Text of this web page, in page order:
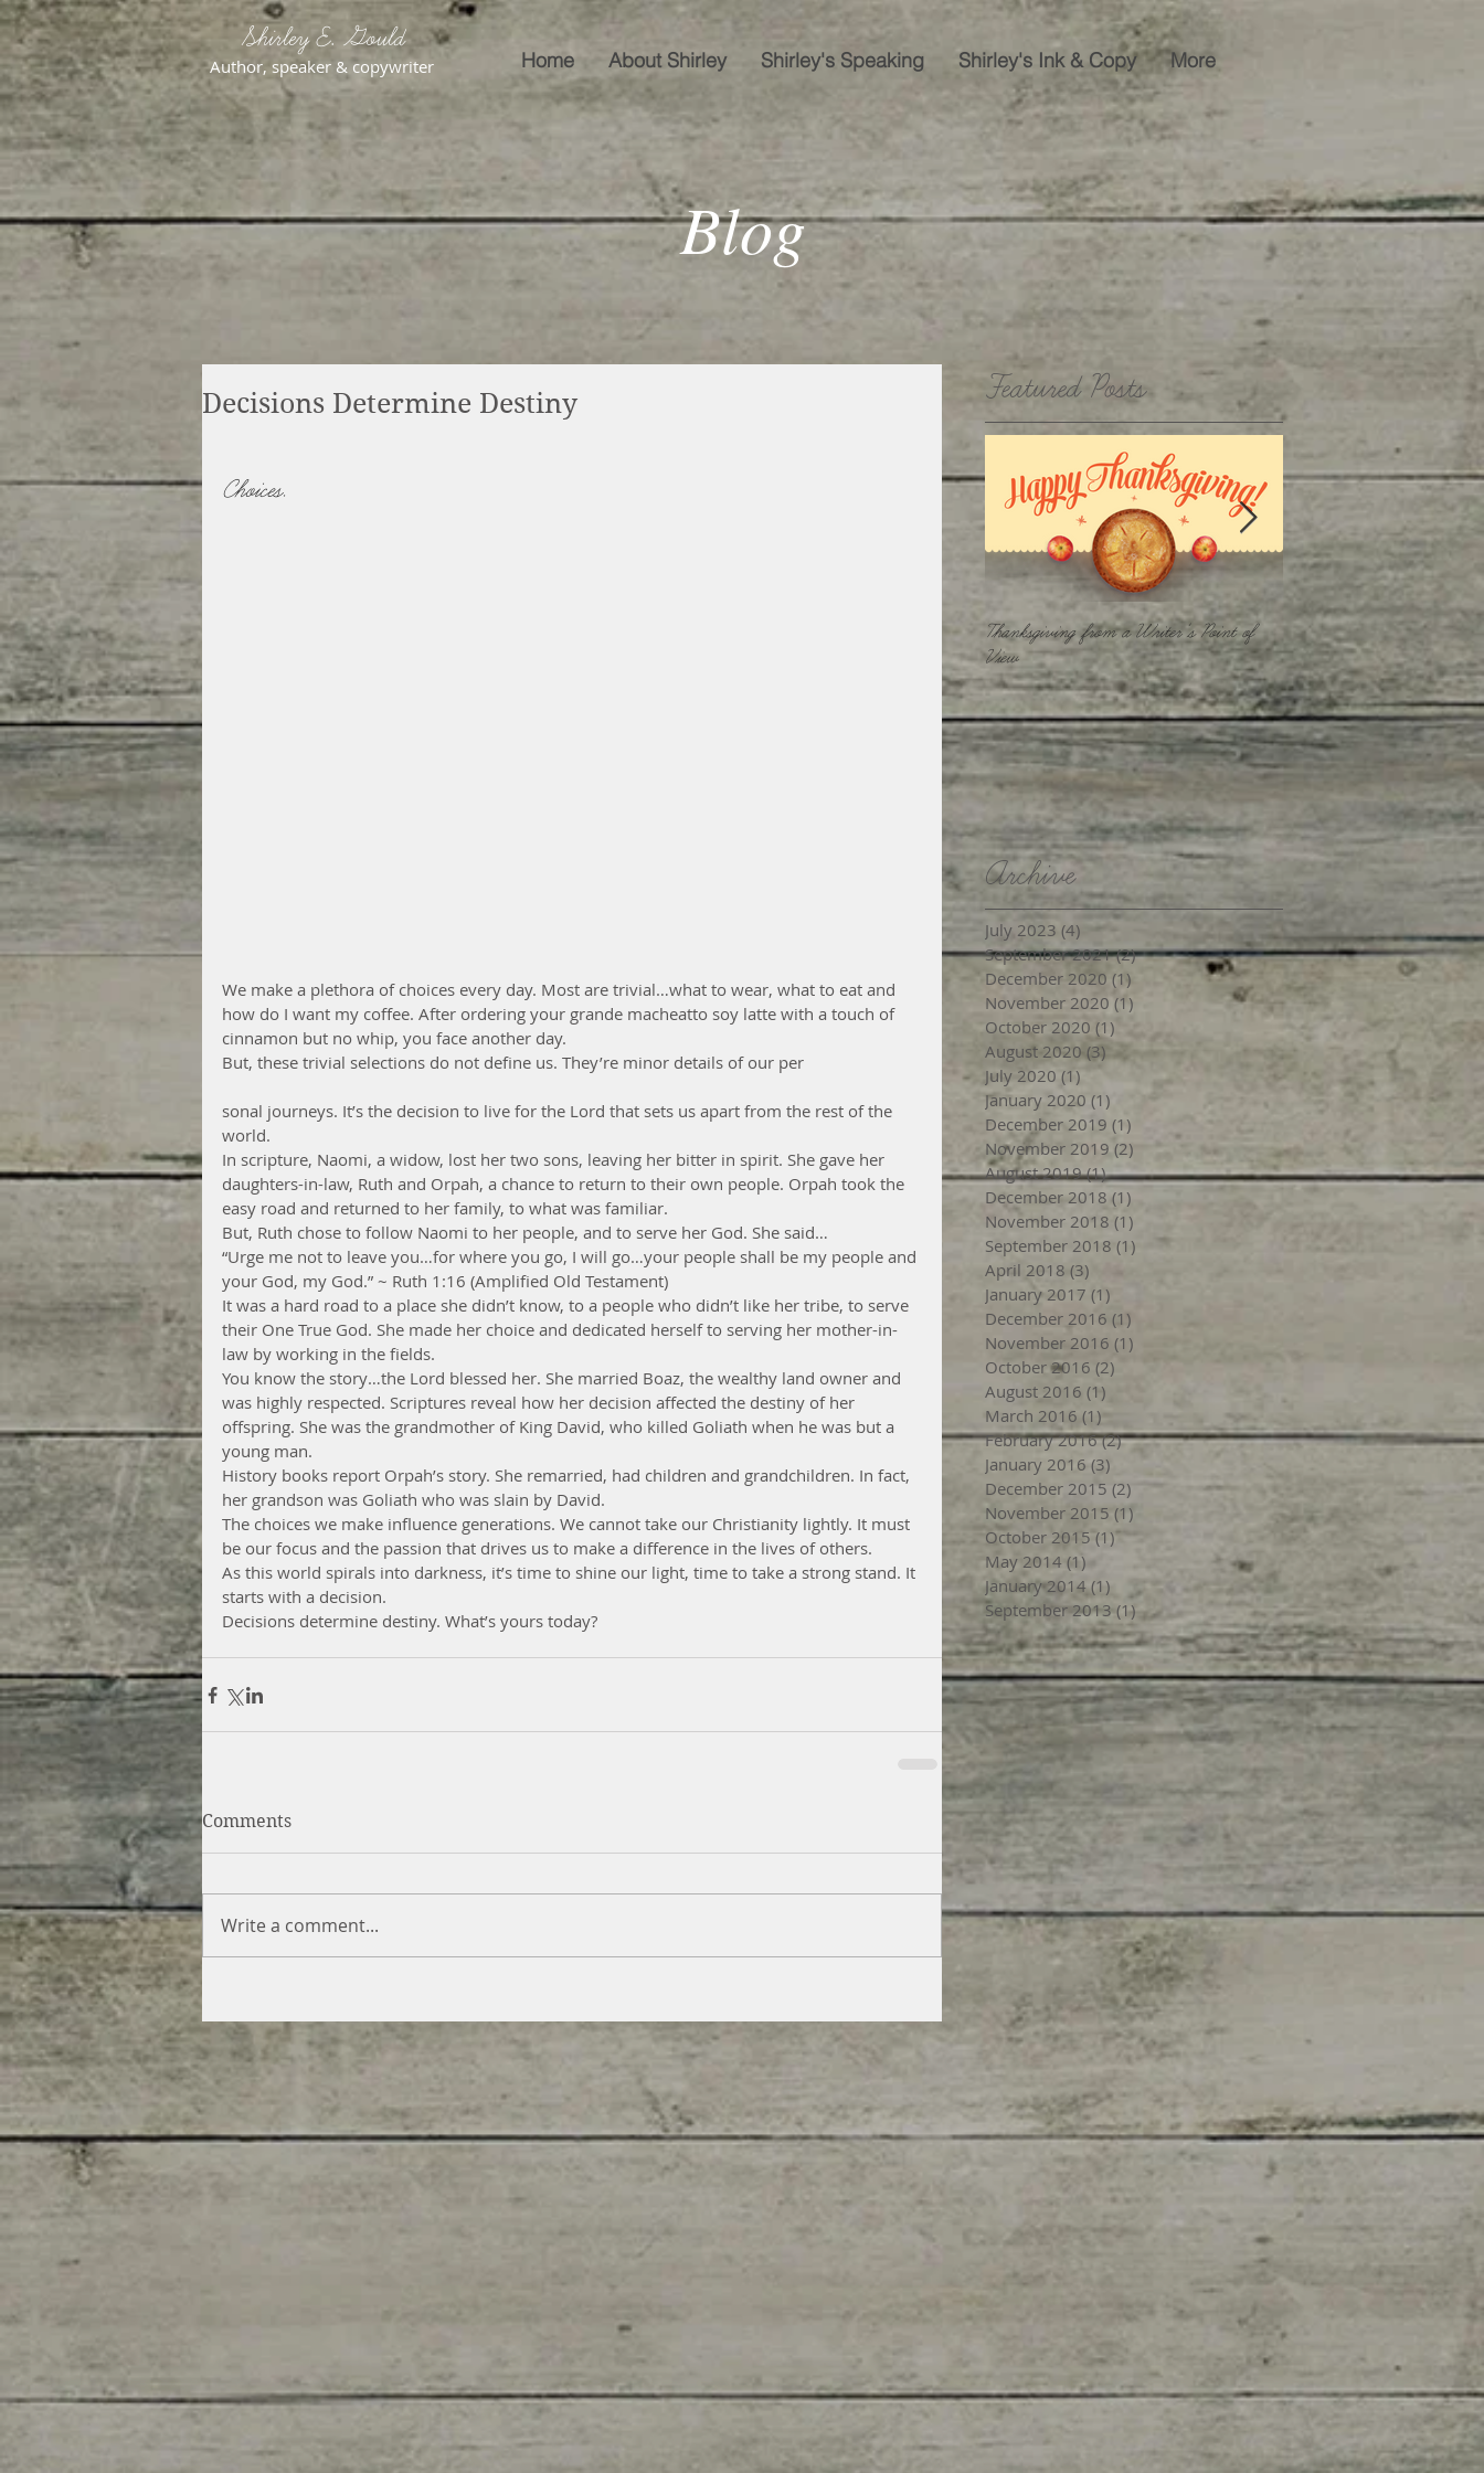
Shirley E. Gould
Author, speaker & copywriter Home About Shirley Shirley's Speaking Shirley's Ink & Copy More
Blog
Decisions Determine Destiny
Choices.
We make a plethora of choices every day. Most are trivial…what to wear, what to eat and
how do I want my coffee. After ordering your grande macheatto soy latte with a touch of
cinnamon but no whip, you face another day.
But, these trivial selections do not define us. They’re minor details of our per
sonal journeys. It’s the decision to live for the Lord that sets us apart from the rest of the
world.
In scripture, Naomi, a widow, lost her two sons, leaving her bitter in spirit. She gave her
daughters-in-law, Ruth and Orpah, a chance to return to their own people. Orpah took the
easy road and returned to her family, to what was familiar.
But, Ruth chose to follow Naomi to her people, and to serve her God. She said…
“Urge me not to leave you…for where you go, I will go…your people shall be my people and
your God, my God.” ~ Ruth 1:16 (Amplified Old Testament)
It was a hard road to a place she didn’t know, to a people who didn’t like her tribe, to serve
their One True God. She made her choice and dedicated herself to serving her mother-in-
law by working in the fields.
You know the story…the Lord blessed her. She married Boaz, the wealthy land owner and
was highly respected. Scriptures reveal how her decision affected the destiny of her
offspring. She was the grandmother of King David, who killed Goliath when he was but a
young man.
History books report Orpah’s story. She remarried, had children and grandchildren. In fact,
her grandson was Goliath who was slain by David.
The choices we make influence generations. We cannot take our Christianity lightly. It must
be our focus and the passion that drives us to make a difference in the lives of others.
As this world spirals into darkness, it’s time to shine our light, time to take a strong stand. It
starts with a decision.
Decisions determine destiny. What’s yours today?
Comments
Write a comment...
Featured Posts
Thanksgiving from a Writer's Point of
View
Keep Your Focus
Archive
July 2023 (4) 4 posts
September 2021 (2)2 posts
December 2020 (1)
November 2020 (1)
October 2020 (1)
August 2020 (3) 3 posts
July 2020 (1) 1 post
January 2020 (1) 1 post
December 2019 (1)
November 2019 (2) 2 posts
August 2019 (1)1 post
December 2018 (1)
November 2018 (1)
September 2018 (1) 1 post
April 2018 (3)
January 2017 (1)
December 2016 (1)
November 2016 (1)
October 2016 (2)
August 2016 (1)
March 2016 (1)1 post
February 2016 (2)2 posts
January 2016 (3) 3 posts
December 2015 (2) 2 posts
November 2015 (1)
October 2015 (1)1 post
May 2014 (1) 1 post
January 2014 (1) 1 post
September 2013 (1) 1 post